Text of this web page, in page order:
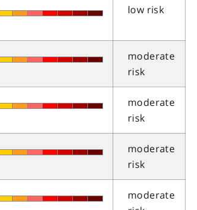
low risk
moderate
risk
moderate
risk
moderate
risk
moderate